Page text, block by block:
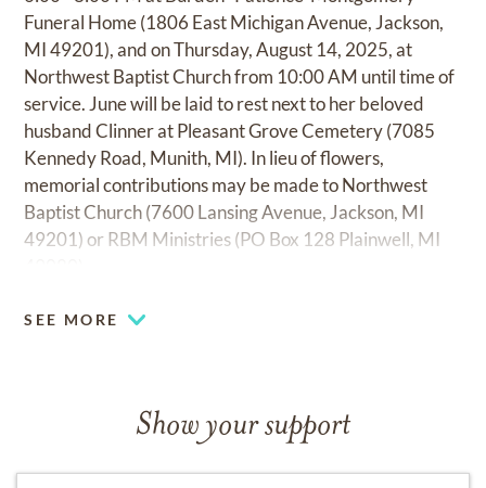
Funeral Home (1806 East Michigan Avenue, Jackson,
MI 49201), and on Thursday, August 14, 2025, at
Northwest Baptist Church from 10:00 AM until time of
service. June will be laid to rest next to her beloved
husband Clinner at Pleasant Grove Cemetery (7085
Kennedy Road, Munith, MI). In lieu of flowers,
memorial contributions may be made to Northwest
Baptist Church (7600 Lansing Avenue, Jackson, MI
49201) or RBM Ministries (PO Box 128 Plainwell, MI
SEE MORE
Show your support